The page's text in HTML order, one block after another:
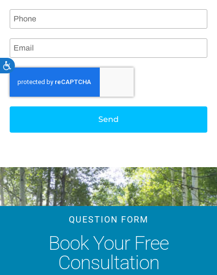
Accessibility
Send
QUESTION FORM
Book Your Free
Consultation